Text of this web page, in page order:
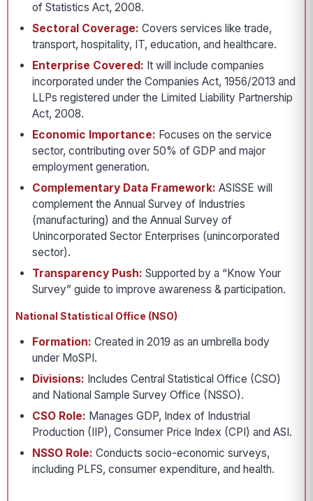
of Statistics Act, 2008.
Sectoral Coverage: Covers services like trade,
transport, hospitality, IT, education, and healthcare.
Enterprise Covered: It will include companies
incorporated under the Companies Act, 1956/2013 and
LLPs registered under the Limited Liability Partnership
Act, 2008.
Economic Importance: Focuses on the service
sector, contributing over 50% of GDP and major
employment generation.
Complementary Data Framework: ASISSE will
complement the Annual Survey of Industries
(manufacturing) and the Annual Survey of
Unincorporated Sector Enterprises (unincorporated
sector).
Transparency Push: Supported by a “Know Your
Survey” guide to improve awareness & participation.
National Statistical Office (NSO)
Formation: Created in 2019 as an umbrella body
under MoSPI.
Divisions: Includes Central Statistical Office (CSO)
and National Sample Survey Office (NSSO).
CSO Role: Manages GDP, Index of Industrial
Production (IIP), Consumer Price Index (CPI) and ASI.
NSSO Role: Conducts socio-economic surveys,
including PLFS, consumer expenditure, and health.